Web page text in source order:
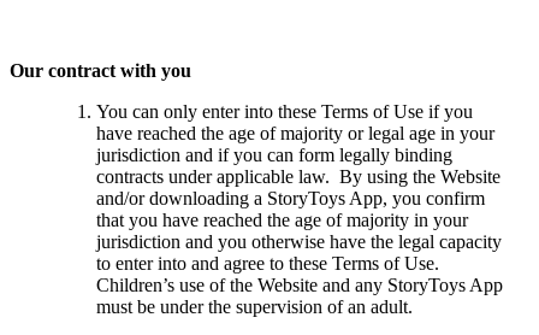
Our contract with you
You can only enter into these Terms of Use if you
have reached the age of majority or legal age in your
jurisdiction and if you can form legally binding
contracts under applicable law. By using the Website
and/or downloading a StoryToys App, you confirm
that you have reached the age of majority in your
jurisdiction and you otherwise have the legal capacity
to enter into and agree to these Terms of Use.
Children’s use of the Website and any StoryToys App
must be under the supervision of an adult.